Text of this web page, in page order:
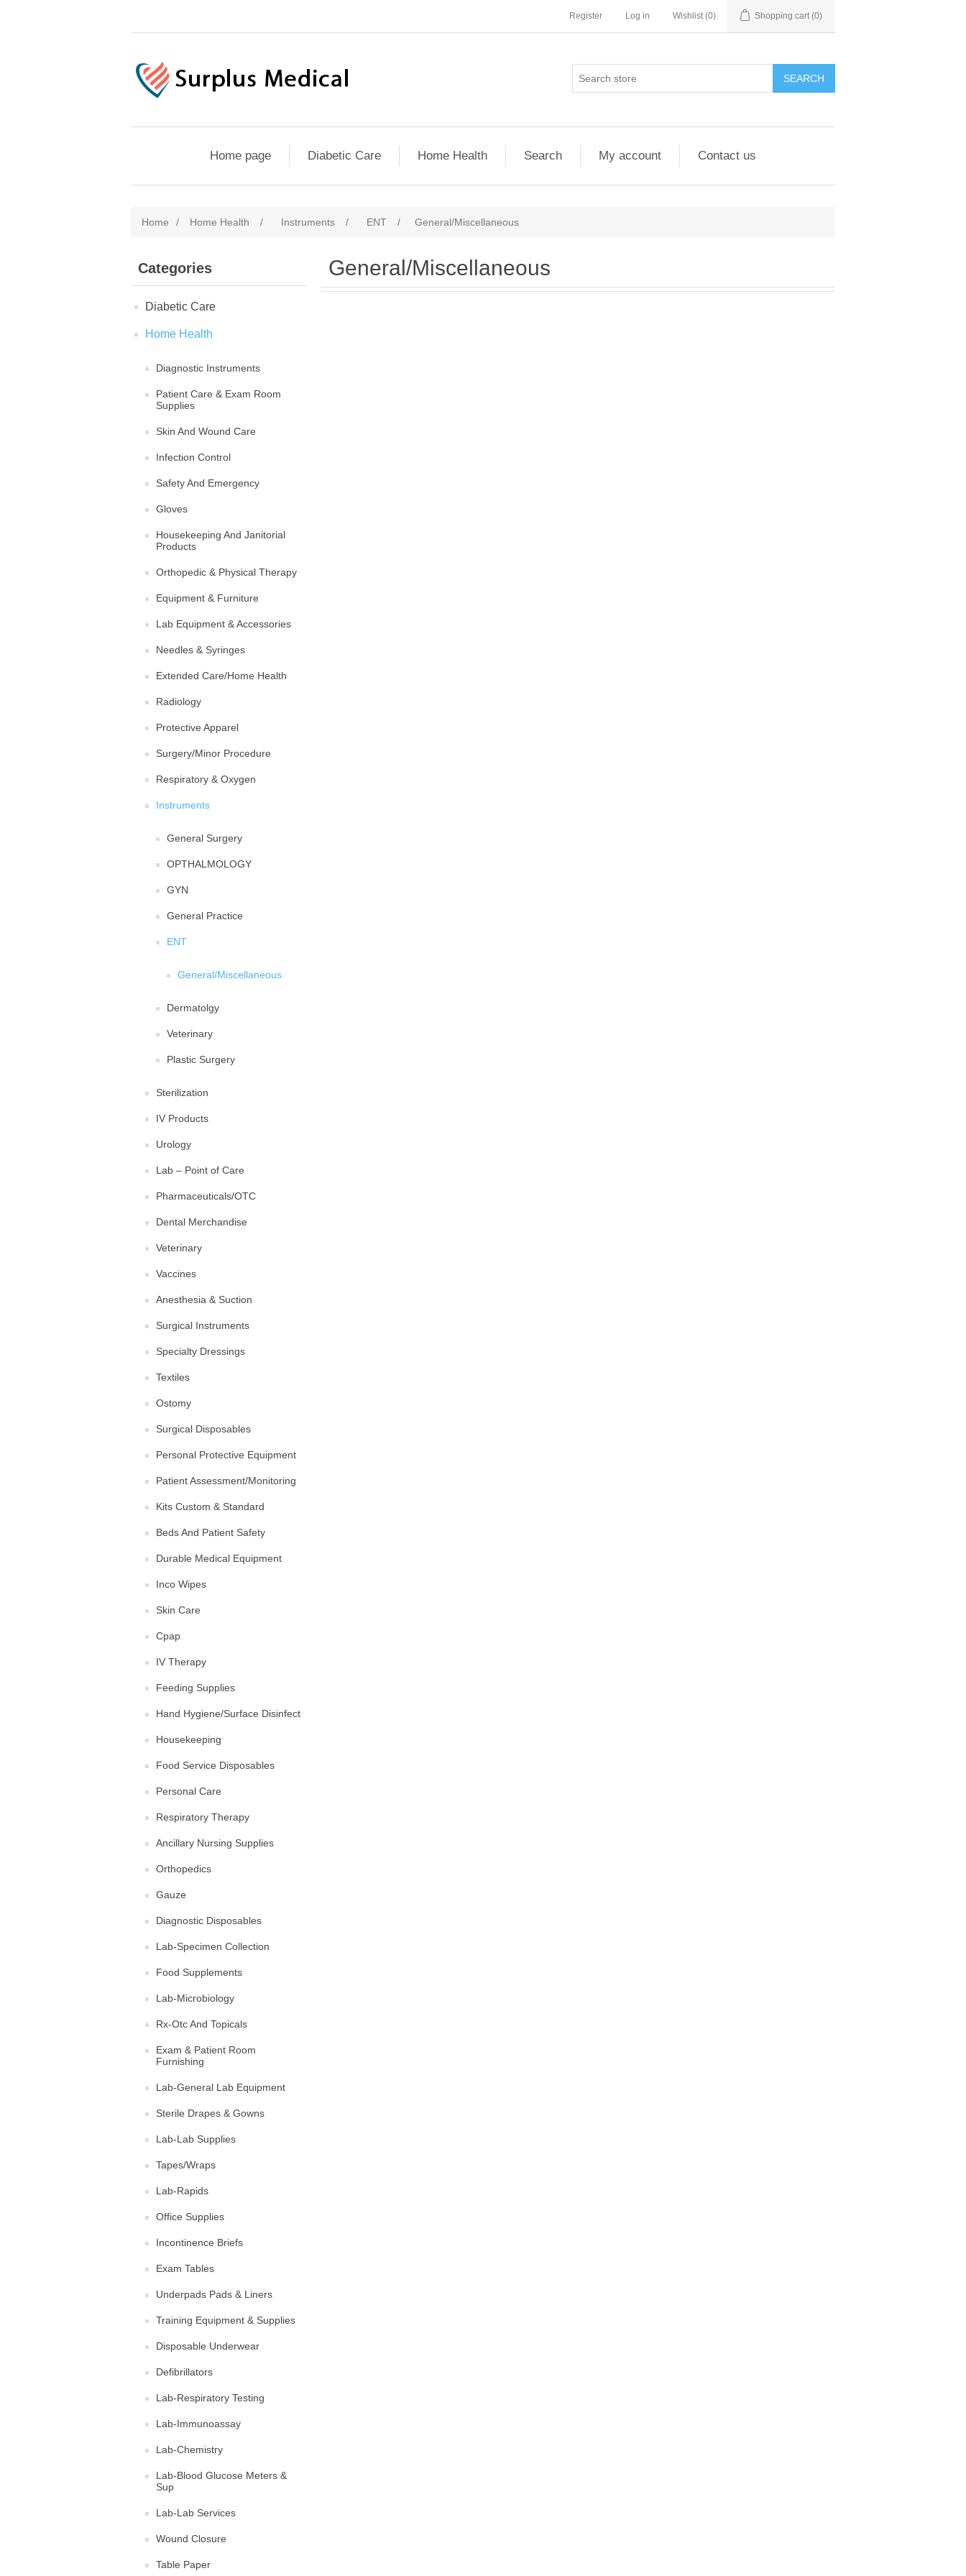
Register Log in Wishlist (0) Shopping cart (0)
Home page Diabetic Care Home Health Search My account Contact us
Home / Home Health / Instruments / ENT / General/Miscellaneous
Categories
Diabetic Care
Home Health
Diagnostic Instruments
Patient Care & Exam Room
Supplies
Skin And Wound Care
Infection Control
Safety And Emergency
Gloves
Housekeeping And Janitorial
Products
Orthopedic & Physical Therapy
Equipment & Furniture
Lab Equipment & Accessories
Needles & Syringes
Extended Care/Home Health
Radiology
Protective Apparel
Surgery/Minor Procedure
Respiratory & Oxygen
Instruments
General Surgery
OPTHALMOLOGY
GYN
General Practice
ENT
General/Miscellaneous
Dermatolgy
Veterinary
Plastic Surgery
Sterilization
IV Products
Urology
Lab – Point of Care
Pharmaceuticals/OTC
Dental Merchandise
Veterinary
Vaccines
Anesthesia & Suction
Surgical Instruments
Specialty Dressings
Textiles
Ostomy
Surgical Disposables
Personal Protective Equipment
Patient Assessment/Monitoring
Kits Custom & Standard
Beds And Patient Safety
Durable Medical Equipment
Inco Wipes
Skin Care
Cpap
IV Therapy
Feeding Supplies
Hand Hygiene/Surface Disinfect
Housekeeping
Food Service Disposables
Personal Care
Respiratory Therapy
Ancillary Nursing Supplies
Orthopedics
Gauze
Diagnostic Disposables
Lab-Specimen Collection
Food Supplements
Lab-Microbiology
Rx-Otc And Topicals
Exam & Patient Room
Furnishing
Lab-General Lab Equipment
Sterile Drapes & Gowns
Lab-Lab Supplies
Tapes/Wraps
Lab-Rapids
Office Supplies
Incontinence Briefs
Exam Tables
Underpads Pads & Liners
Training Equipment & Supplies
Disposable Underwear
Defibrillators
Lab-Respiratory Testing
Lab-Immunoassay
Lab-Chemistry
Lab-Blood Glucose Meters &
Sup
Lab-Lab Services
Wound Closure
Table Paper
General/Miscellaneous